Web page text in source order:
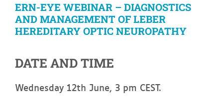
ERN-EYE WEBINAR – DIAGNOSTICS
AND MANAGEMENT OF LEBER
HEREDITARY OPTIC NEUROPATHY
DATE AND TIME
Wednesday 12th June, 3 pm CEST.